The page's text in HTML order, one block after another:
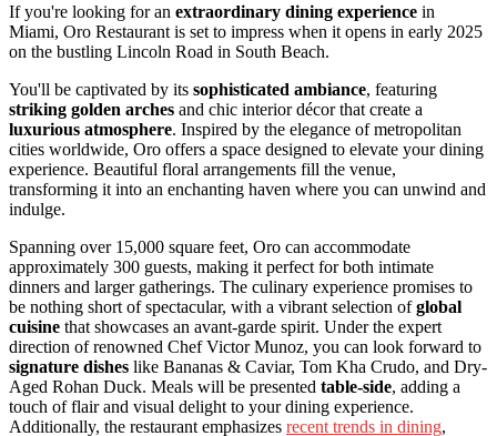
If you're looking for an extraordinary dining experience in
Miami, Oro Restaurant is set to impress when it opens in early 2025
on the bustling Lincoln Road in South Beach.
You'll be captivated by its sophisticated ambiance, featuring
striking golden arches and chic interior décor that create a
luxurious atmosphere. Inspired by the elegance of metropolitan
cities worldwide, Oro offers a space designed to elevate your dining
experience. Beautiful floral arrangements fill the venue,
transforming it into an enchanting haven where you can unwind and
indulge.
Spanning over 15,000 square feet, Oro can accommodate
approximately 300 guests, making it perfect for both intimate
dinners and larger gatherings. The culinary experience promises to
be nothing short of spectacular, with a vibrant selection ofglobal
cuisine that showcases an avant-garde spirit. Under the expert
direction of renowned Chef Victor Munoz, you can look forward to
signature dishes like Bananas & Caviar, Tom Kha Crudo, and Dry-
Aged Rohan Duck. Meals will be presented table-side, adding a
touch of flair and visual delight to your dining experience.
Additionally, the restaurant emphasizes recent trends in dining,